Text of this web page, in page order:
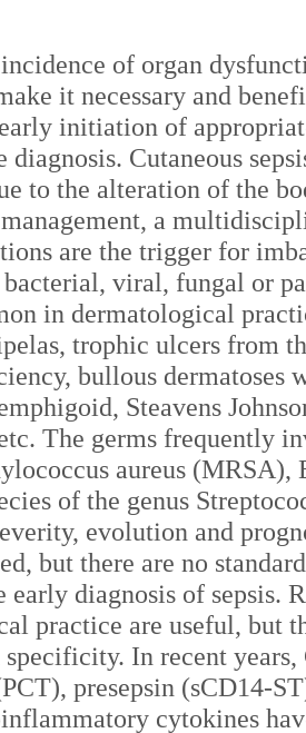
of organ
it necessary and
initiation of
diagnosis. Cutaneous
to the alteration of the
a
are the trigger for
viral, fungal or
in dermatological
trophic ulcers from
bullous dermatoses
Steavens
The germs frequently
aureus (MRSA),
of the genus
evolution and
but there are no
early diagnosis of sepsis.
practice are useful, but
In recent
presepsin (sCD14-
cytokines